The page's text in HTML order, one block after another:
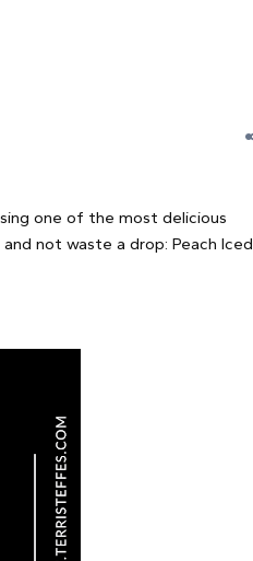
one of the most delicious
not waste a drop: Peach Iced